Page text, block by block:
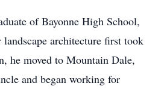
of Bayonne High School,
architecture first took
he moved to Mountain Dale,
and began working for